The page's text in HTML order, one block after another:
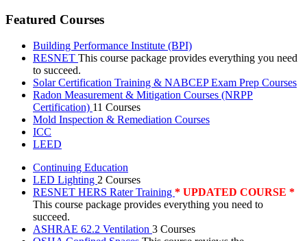
Featured Courses
Building Performance Institute (BPI)
RESNET This course package provides everything you need
to succeed.
Solar Certification Training & NABCEP Exam Prep Courses
Radon Measurement & Mitigation Courses (NRPP
Certification) 11 Courses
Mold Inspection & Remediation Courses
ICC
LEED
Continuing Education
LED Lighting 2 Courses
RESNET HERS Rater Training * UPDATED COURSE *
This course package provides everything you need to
succeed.
ASHRAE 62.2 Ventilation 3 Courses